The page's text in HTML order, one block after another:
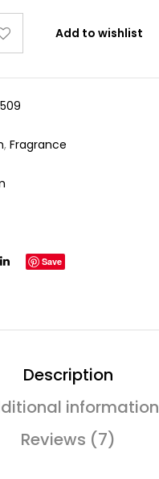
Add to wishlist
, Fragrance
Save
Description
information
Reviews (7)